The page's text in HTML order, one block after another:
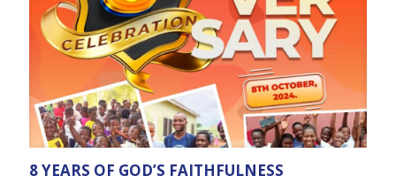
8 YEARS OF GOD’S FAITHFULNESS